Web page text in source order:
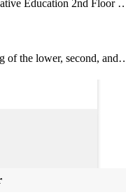
Renovations to the Center for Creative
Interior alteration to the north wing